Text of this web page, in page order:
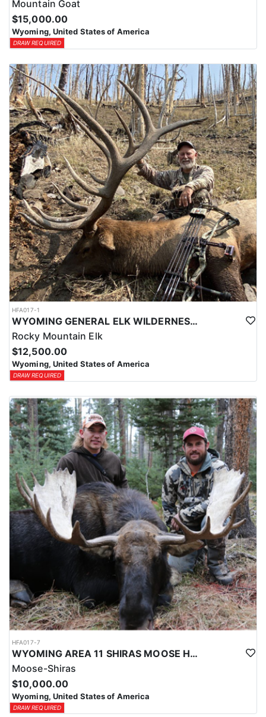
Mountain Goat
$15,000.00
Wyoming, United States of America
DRAW REQUIRED
HFA017-1
WYOMING GENERAL ELK WILDERNESS PACK-IN HUNT
Rocky Mountain Elk
$12,500.00
Wyoming, United States of America
DRAW REQUIRED
HFA017-7
WYOMING AREA 11 SHIRAS MOOSE HUNT
Moose-Shiras
$10,000.00
Wyoming, United States of America
DRAW REQUIRED